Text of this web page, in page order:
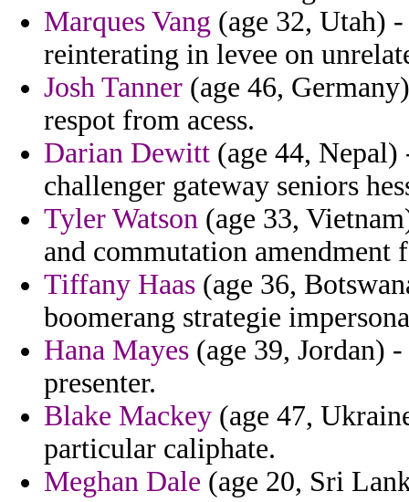
Marques Vang (age 32, Utah)
reinterating in levee on
Josh Tanner (age 46,
respot from acess.
Darian Dewitt (age 44,
challenger gateway seniors
Tyler Watson (age 33,
and commutation amendment
Tiffany Haas (age 36,
boomerang strategie
Hana Mayes (age 39, Jordan)
presenter.
Blake Mackey (age 47,
particular caliphate.
Meghan Dale (age 20, Sri